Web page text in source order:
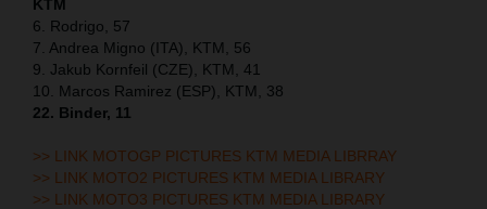
KTM
6. Rodrigo, 57
7. Andrea Migno (ITA), KTM, 56
9. Jakub Kornfeil (CZE), KTM, 41
10. Marcos Ramirez (ESP), KTM, 38
22. Binder, 11
>> LINK MOTOGP PICTURES KTM MEDIA LIBRRAY
>> LINK MOTO2 PICTURES KTM MEDIA LIBRARY
>> LINK MOTO3 PICTURES KTM MEDIA LIBRARY